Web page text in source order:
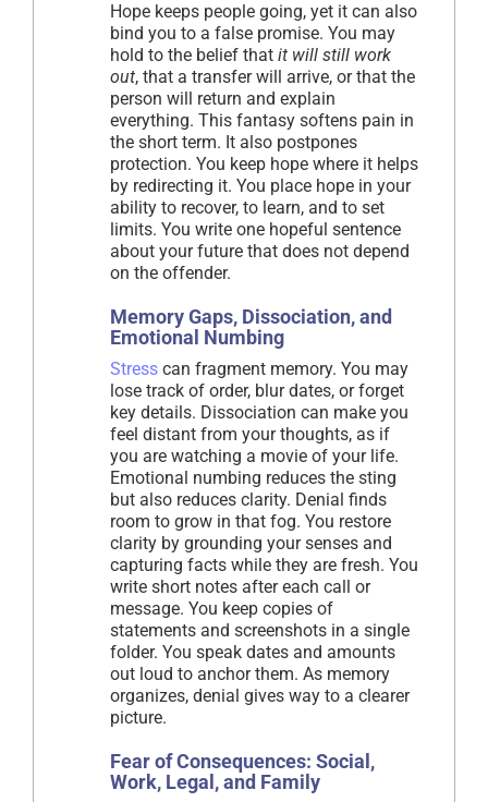
Hope keeps people going, yet it can also
bind you to a false promise. You may
hold to the belief that it will still work
out, that a transfer will arrive, or that the
person will return and explain
everything. This fantasy softens pain in
the short term. It also postpones
protection. You keep hope where it helps
by redirecting it. You place hope in your
ability to recover, to learn, and to set
limits. You write one hopeful sentence
about your future that does not depend
on the offender.
Memory Gaps, Dissociation, and
Emotional Numbing
Stress can fragment memory. You may
lose track of order, blur dates, or forget
key details. Dissociation can make you
feel distant from your thoughts, as if
you are watching a movie of your life.
Emotional numbing reduces the sting
but also reduces clarity. Denial finds
room to grow in that fog. You restore
clarity by grounding your senses and
capturing facts while they are fresh. You
write short notes after each call or
message. You keep copies of
statements and screenshots in a single
folder. You speak dates and amounts
out loud to anchor them. As memory
organizes, denial gives way to a clearer
picture.
Fear of Consequences: Social,
Work, Legal, and Family